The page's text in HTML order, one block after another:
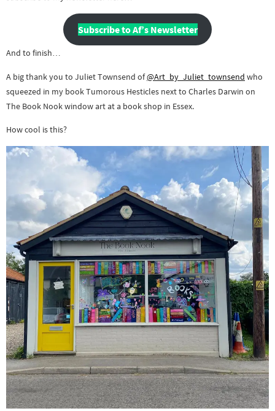
Subscribe to Af’s Newsletter
And to finish…
A big thank you to Juliet Townsend of@Art_by_Juliet_townsend who
squeezed in my book Tumorous Hesticles next to Charles Darwin on
The Book Nook window art at a book shop in Essex.
How cool is this?